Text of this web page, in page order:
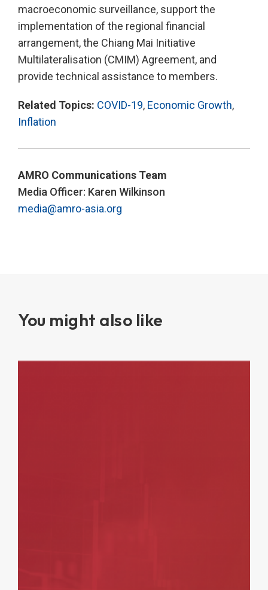
macroeconomic surveillance, support the
implementation of the regional financial
arrangement, the Chiang Mai Initiative
Multilateralisation (CMIM) Agreement, and
provide technical assistance to members.
Related Topics: COVID-19, Economic Growth,
Inflation
AMRO Communications Team
Media Officer: Karen Wilkinson
media@amro-asia.org
You might also like